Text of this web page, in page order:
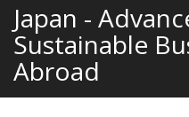
Japan -
Sustainable
Abroad